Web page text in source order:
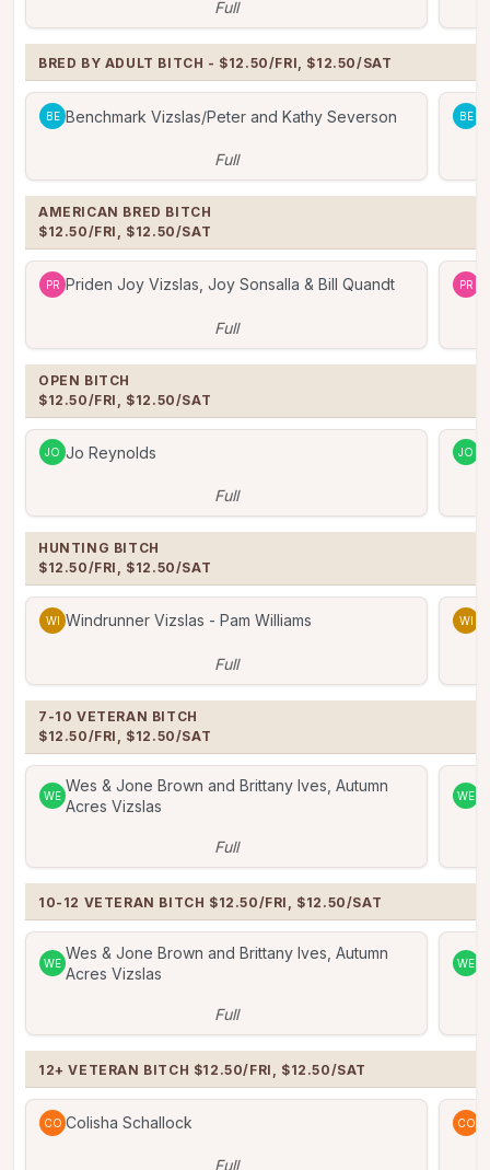
Full
BRED BY ADULT BITCH - $12.50/FRI, $12.50/SAT
BE Benchmark Vizslas/Peter and Kathy Severson
Full
BE
AMERICAN BRED BITCH
$12.50/FRI, $12.50/SAT
PR Priden Joy Vizslas, Joy Sonsalla & Bill Quandt
Full
PR
OPEN BITCH
$12.50/FRI, $12.50/SAT
JO Jo Reynolds
Full
JO
HUNTING BITCH
$12.50/FRI, $12.50/SAT
WI Windrunner Vizslas - Pam Williams
Full
WI
7-10 VETERAN BITCH
$12.50/FRI, $12.50/SAT
WE
Wes & Jone Brown and Brittany Ives, Autumn
Acres Vizslas
Full
WE
10-12 VETERAN BITCH $12.50/FRI, $12.50/SAT
WE
Wes & Jone Brown and Brittany Ives, Autumn
Acres Vizslas
Full
WE
12+ VETERAN BITCH $12.50/FRI, $12.50/SAT
CO Colisha Schallock
Full
CO